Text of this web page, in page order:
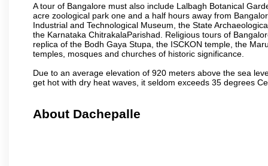
A tour of Bangalore must also include Lalbagh Botanical
acre zoological park one and a half hours away from
Industrial and Technological Museum, the State
the Karnataka ChitrakalaParishad. Religious tours of
replica of the Bodh Gaya Stupa, the ISCKON temple, the
temples, mosques and churches of historic significance.
Due to an average elevation of 920 meters above the sea
get hot with dry heat waves, it seldom exceeds 35 degrees
About Dachepalle